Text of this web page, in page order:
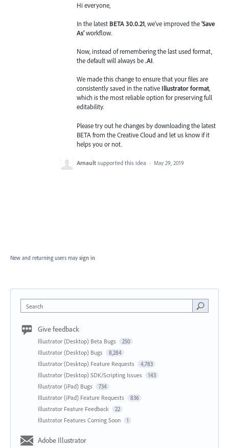
Hi everyone,
In the latest BETA 30.0.21, we’ve improved the‘Save
As’workflow.
Now, instead of remembering the last used format,
the default will always be.AI.
We made this change to ensure that your files are
consistently saved in the native Illustrator format,
which is the most reliable option for preserving full
editability.
Please try out he changes by downloading the latest
BETA from the Creative Cloud and let us know if it
helps you or not.
Arnault supported this idea · May 29, 2019
New and returning users may sign in
Search
Give feedback
Illustrator (Desktop) Beta Bugs 250
Illustrator (Desktop) Bugs 8,284
Illustrator (Desktop) Feature Requests 4,783
Illustrator (Desktop) SDK/Scripting Issues 143
Illustrator (iPad) Bugs 734
Illustrator (iPad) Feature Requests 836
Illustrator Feature Feedback 22
Illustrator Features Coming Soon 1
Adobe Illustrator